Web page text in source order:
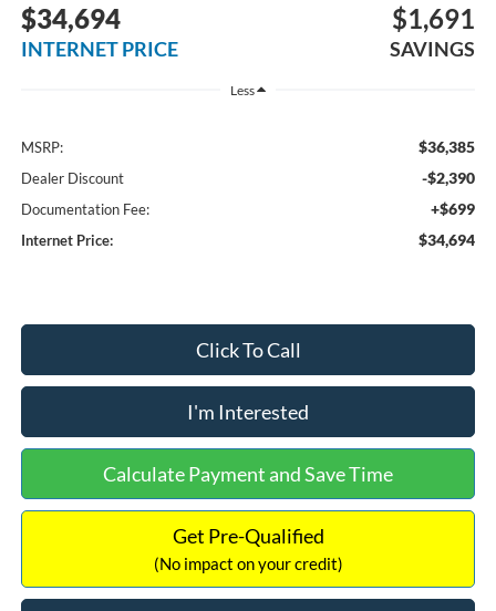
$34,694
INTERNET PRICE
$1,691
SAVINGS
Less
MSRP: $36,385
Dealer Discount -$2,390
Documentation Fee: +$699
Internet Price: $34,694
Click To Call
I'm Interested
Calculate Payment and Save Time
Get Pre-Qualified
(No impact on your credit)